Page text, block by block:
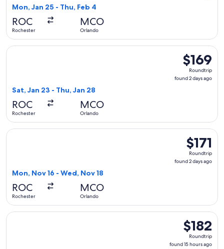
Mon, Jan 25 - Thu, Feb 4
ROC
Rochester
MCO
Orlando
$169
Roundtrip,
found
$169
Roundtrip
found 2 days ago
Sat, Jan 23 - Thu, Jan 28
ROC
Rochester
MCO
Orlando
Select Breeze Airways flight, departing Sat, Jan 23 from
$171
Roundtrip,
found
$171
Roundtrip
found 2 days ago
Mon, Nov 16 - Wed, Nov 18
ROC
Rochester
MCO
Orlando
Select Breeze Airways flight, departing Mon, Nov 16 from
$182
Roundtrip,
found
$182
Roundtrip
found 15 hours ago
Select JetBlue Airways flight, departing Sat, Oct 17 from